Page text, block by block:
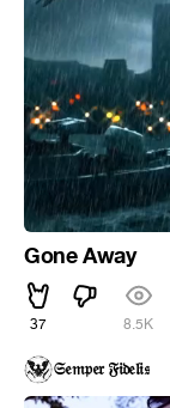
Gone Away
37 8.5K
𝔖𝔢𝔪𝔭𝔢𝔯 𝔉𝔦𝔡𝔢𝔩𝔦𝔰